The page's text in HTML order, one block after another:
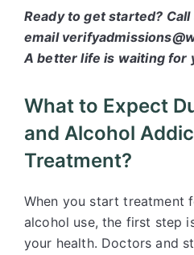
Ready to get started?
email
A better life is waiting for
What to Expect
and Alcohol
Treatment?
When you start treatment
alcohol use, the first step
your health. Doctors and